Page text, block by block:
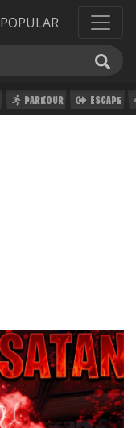
POPULAR
PARKOUR ESCAPE